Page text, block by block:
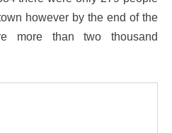
however by the end of the
more than two thousand